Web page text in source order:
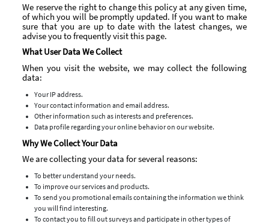
We reserve the right to change this policy at any given time,
of which you will be promptly updated. If you want to make
sure that you are up to date with the latest changes, we
advise you to frequently visit this page.
What User Data We Collect
When you visit the website, we may collect the following
data:
Your IP address.
Your contact information and email address.
Other information such as interests and preferences.
Data profile regarding your online behavior on our website.
Why We Collect Your Data
We are collecting your data for several reasons:
To better understand your needs.
To improve our services and products.
To send you promotional emails containing the information we think
you will find interesting.
To contact you to fill out surveys and participate in other types of